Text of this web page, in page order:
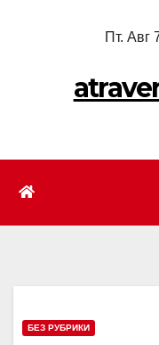
Пт. Авг
БЕЗ РУБРИКИ